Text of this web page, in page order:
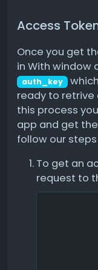
Access
Once you get
in With window
auth_key
ready to retrive
this process
app and get the
follow our
To get an
request to